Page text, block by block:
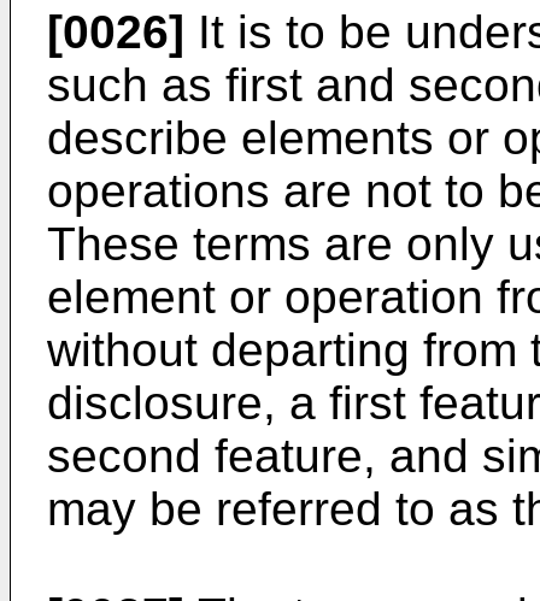
[0026] It is to be
such as first and
describe elements or
operations are not to
These terms are only
element or operation
without departing from
disclosure, a first
second feature, and
may be referred to as